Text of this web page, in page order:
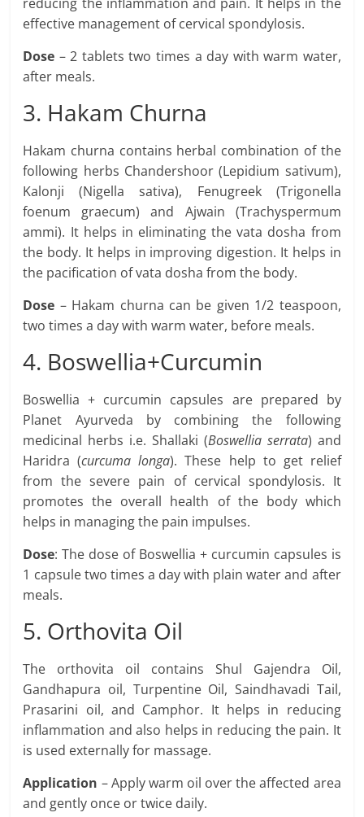
effective management of cervical spondylosis.
Dose – 2 tablets two times a day with warm water,
after meals.
3. Hakam Churna
Hakam churna contains herbal combination of the
following herbs Chandershoor (Lepidium sativum),
Kalonji (Nigella sativa), Fenugreek (Trigonella
foenum graecum) and Ajwain (Trachyspermum
ammi). It helps in eliminating the vata dosha from
the body. It helps in improving digestion. It helps in
the pacification of vata dosha from the body.
Dose – Hakam churna can be given 1/2 teaspoon,
two times a day with warm water, before meals.
4. Boswellia+Curcumin
Boswellia + curcumin capsules are prepared by
Planet Ayurveda by combining the following
medicinal herbs i.e. Shallaki (Boswellia serrata) and
Haridra (curcuma longa). These help to get relief
from the severe pain of cervical spondylosis. It
promotes the overall health of the body which
helps in managing the pain impulses.
Dose: The dose of Boswellia + curcumin capsules is
1 capsule two times a day with plain water and after
meals.
5. Orthovita Oil
The orthovita oil contains Shul Gajendra Oil,
Gandhapura oil, Turpentine Oil, Saindhavadi Tail,
Prasarini oil, and Camphor. It helps in reducing
inflammation and also helps in reducing the pain. It
is used externally for massage.
Application – Apply warm oil over the affected area
and gently once or twice daily.